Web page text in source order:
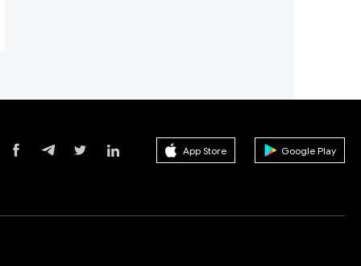
App Store Google Play